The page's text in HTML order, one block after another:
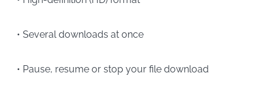
• Several downloads at once
• Pause, resume or stop your file download